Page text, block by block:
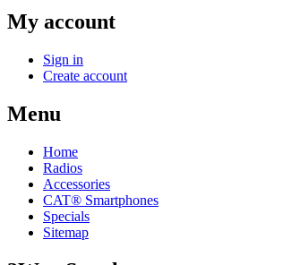
My account
Sign in
Create account
Menu
Home
Radios
Accessories
CAT® Smartphones
Specials
Sitemap